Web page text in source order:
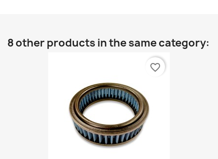
8 other products in the same category:
favorite_border